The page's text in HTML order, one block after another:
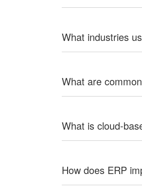
What industries
What are
What is cloud-
How does ERP